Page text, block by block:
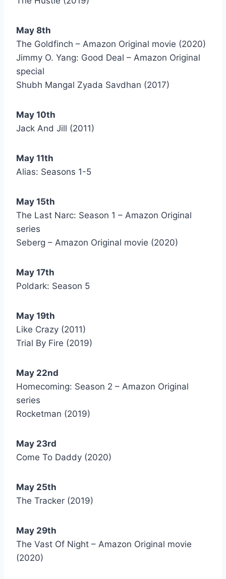
May 8th
The Goldfinch – Amazon Original movie (2020)
Jimmy O. Yang: Good Deal – Amazon Original
special
Shubh Mangal Zyada Savdhan (2017)
May 10th
Jack And Jill (2011)
May 11th
Alias: Seasons 1-5
May 15th
The Last Narc: Season 1 – Amazon Original
series
Seberg – Amazon Original movie (2020)
May 17th
Poldark: Season 5
May 19th
Like Crazy (2011)
Trial By Fire (2019)
May 22nd
Homecoming: Season 2 – Amazon Original
series
Rocketman (2019)
May 23rd
Come To Daddy (2020)
May 25th
The Tracker (2019)
May 29th
The Vast Of Night – Amazon Original movie
(2020)